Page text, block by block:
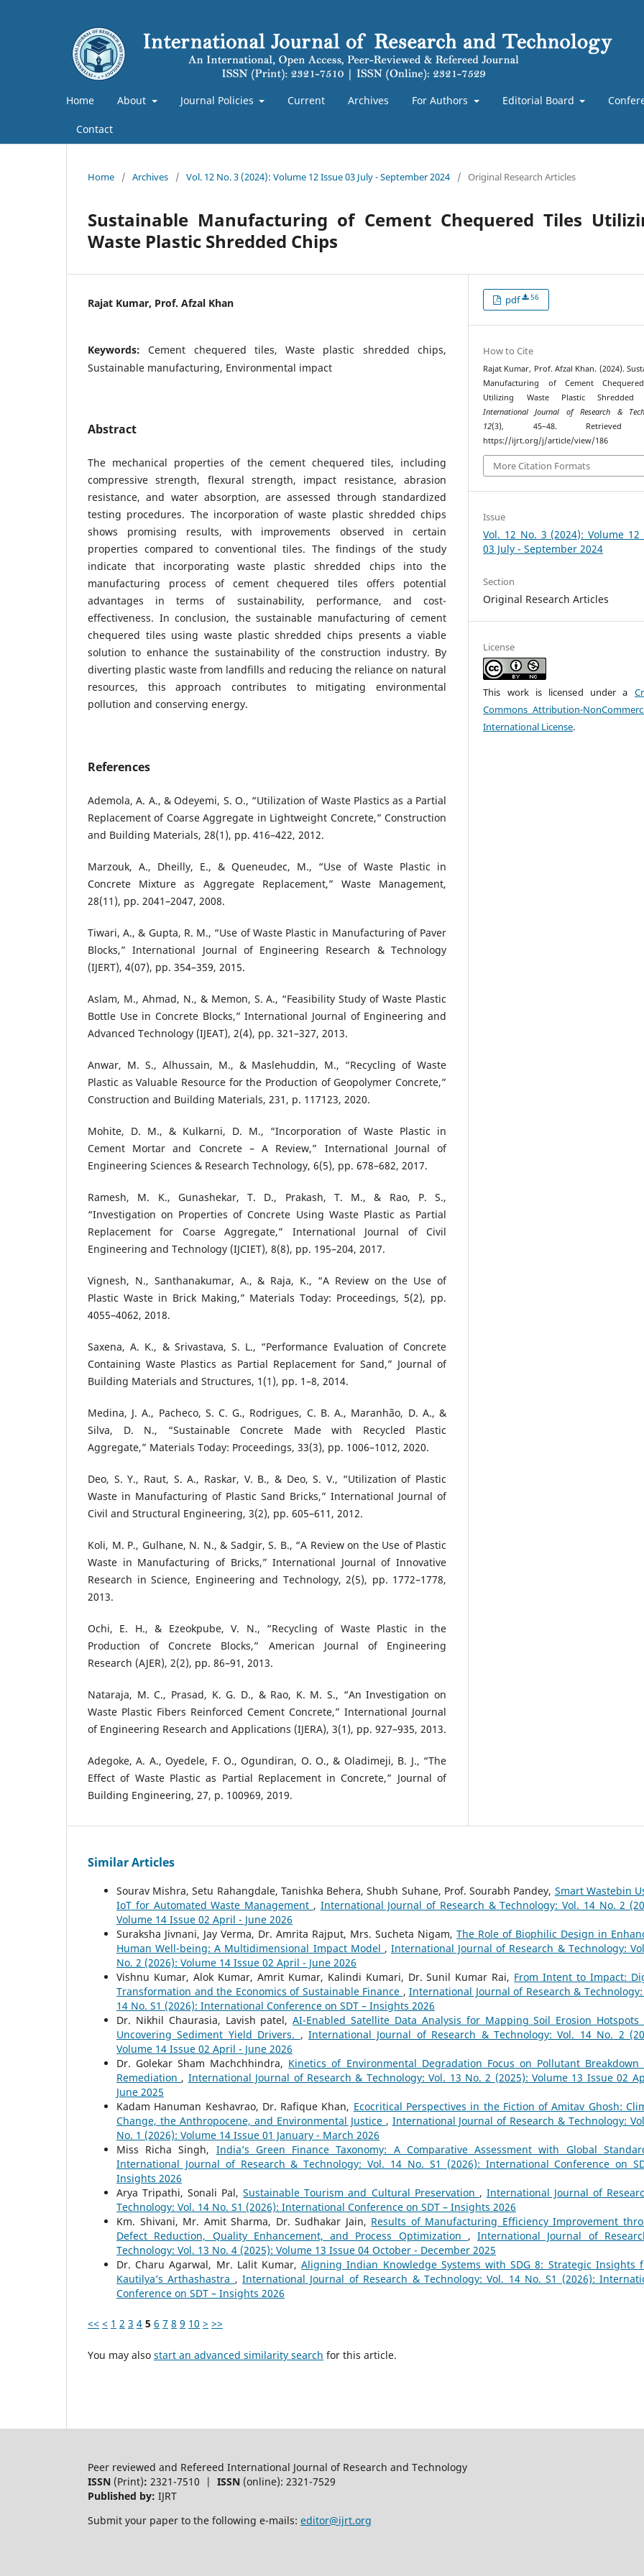
Home About Journal Policies Current Archives For Authors Editorial Board
Contact
Home / Archives / Vol. 12 No. 3 (2024): Volume 12 Issue 03 July - September 2024 / Original Research Articles
Sustainable Manufacturing of Cement Chequered Tiles
Waste Plastic Shredded Chips
Rajat Kumar, Prof. Afzal Khan
Keywords:Cement chequered tiles, Waste plastic shredded chips,
Sustainable manufacturing, Environmental impact
Abstract
The mechanical properties of the cement chequered tiles, including
compressive strength, flexural strength, impact resistance, abrasion
resistance, and water absorption, are assessed through standardized
testing procedures. The incorporation of waste plastic shredded chips
shows promising results, with improvements observed in certain
properties compared to conventional tiles. The findings of the study
indicate that incorporating waste plastic shredded chips into the
manufacturing process of cement chequered tiles offers potential
advantages in terms of sustainability, performance, and cost-
effectiveness. In conclusion, the sustainable manufacturing of cement
chequered tiles using waste plastic shredded chips presents a viable
solution to enhance the sustainability of the construction industry. By
diverting plastic waste from landfills and reducing the reliance on natural
resources, this approach contributes to mitigating environmental
pollution and conserving energy.
References
Ademola, A. A., & Odeyemi, S. O., “Utilization of Waste Plastics as a Partial
Replacement of Coarse Aggregate in Lightweight Concrete,” Construction
and Building Materials, 28(1), pp. 416–422, 2012.
Marzouk, A., Dheilly, E., & Queneudec, M., “Use of Waste Plastic in
Concrete Mixture as Aggregate Replacement,” Waste Management,
28(11), pp. 2041–2047, 2008.
Tiwari, A., & Gupta, R. M., “Use of Waste Plastic in Manufacturing of Paver
Blocks,” International Journal of Engineering Research & Technology
(IJERT), 4(07), pp. 354–359, 2015.
Aslam, M., Ahmad, N., & Memon, S. A., “Feasibility Study of Waste Plastic
Bottle Use in Concrete Blocks,” International Journal of Engineering and
Advanced Technology (IJEAT), 2(4), pp. 321–327, 2013.
Anwar, M. S., Alhussain, M., & Maslehuddin, M., “Recycling of Waste
Plastic as Valuable Resource for the Production of Geopolymer Concrete,”
Construction and Building Materials, 231, p. 117123, 2020.
Mohite, D. M., & Kulkarni, D. M., “Incorporation of Waste Plastic in
Cement Mortar and Concrete – A Review,” International Journal of
Engineering Sciences & Research Technology, 6(5), pp. 678–682, 2017.
Ramesh, M. K., Gunashekar, T. D., Prakash, T. M., & Rao, P. S.,
“Investigation on Properties of Concrete Using Waste Plastic as Partial
Replacement for Coarse Aggregate,” International Journal of Civil
Engineering and Technology (IJCIET), 8(8), pp. 195–204, 2017.
Vignesh, N., Santhanakumar, A., & Raja, K., “A Review on the Use of
Plastic Waste in Brick Making,” Materials Today: Proceedings, 5(2), pp.
4055–4062, 2018.
Saxena, A. K., & Srivastava, S. L., “Performance Evaluation of Concrete
Containing Waste Plastics as Partial Replacement for Sand,” Journal of
Building Materials and Structures, 1(1), pp. 1–8, 2014.
Medina, J. A., Pacheco, S. C. G., Rodrigues, C. B. A., Maranhão, D. A., &
Silva, D. N., “Sustainable Concrete Made with Recycled Plastic
Aggregate,” Materials Today: Proceedings, 33(3), pp. 1006–1012, 2020.
Deo, S. Y., Raut, S. A., Raskar, V. B., & Deo, S. V., “Utilization of Plastic
Waste in Manufacturing of Plastic Sand Bricks,” International Journal of
Civil and Structural Engineering, 3(2), pp. 605–611, 2012.
Koli, M. P., Gulhane, N. N., & Sadgir, S. B., “A Review on the Use of Plastic
Waste in Manufacturing of Bricks,” International Journal of Innovative
Research in Science, Engineering and Technology, 2(5), pp. 1772–1778,
2013.
Ochi, E. H., & Ezeokpube, V. N., “Recycling of Waste Plastic in the
Production of Concrete Blocks,” American Journal of Engineering
Research (AJER), 2(2), pp. 86–91, 2013.
Nataraja, M. C., Prasad, K. G. D., & Rao, K. M. S., “An Investigation on
Waste Plastic Fibers Reinforced Cement Concrete,” International Journal
of Engineering Research and Applications (IJERA), 3(1), pp. 927–935, 2013.
Adegoke, A. A., Oyedele, F. O., Ogundiran, O. O., & Oladimeji, B. J., “The
Effect of Waste Plastic as Partial Replacement in Concrete,” Journal of
Building Engineering, 27, p. 100969, 2019.
pdf 56
How to Cite
Rajat Kumar, Prof. Afzal Khan. (2024).
Manufacturing of Cement
Utilizing Waste Plastic Shredded
International Journal of Research &
12(3), 45–48. Retrieved
https://ijrt.org/j/article/view/186
More Citation Formats
Issue
Vol. 12 No. 3 (2024): Volume 12
03 July - September 2024
Section
Original Research Articles
License
This work is licensed under a
Commons Attribution-
International License.
Similar Articles
Sourav Mishra, Setu Rahangdale, Tanishka Behera, Shubh Suhane, Prof. Sourabh Pandey, Smart Wastebin
IoT for Automated Waste Management , International Journal of Research & Technology: Vol. 14 No. 2
Volume 14 Issue 02 April - June 2026
Suraksha Jivnani, Jay Verma, Dr. Amrita Rajput, Mrs. Sucheta Nigam, The Role of Biophilic Design in
Human Well-being: A Multidimensional Impact Model ,International Journal of Research & Technology:
No. 2 (2026): Volume 14 Issue 02 April - June 2026
Vishnu Kumar, Alok Kumar, Amrit Kumar, Kalindi Kumari, Dr. Sunil Kumar Rai, From Intent to Impact:
Transformation and the Economics of Sustainable Finance , International Journal of Research & Technology:
14 No. S1 (2026): International Conference on SDT – Insights 2026
Dr. Nikhil Chaurasia, Lavish patel,AI-Enabled Satellite Data Analysis for Mapping Soil Erosion Hotspots
Uncovering Sediment Yield Drivers. ,International Journal of Research & Technology: Vol. 14 No. 2
Volume 14 Issue 02 April - June 2026
Dr. Golekar Sham Machchhindra, Kinetics of Environmental Degradation Focus on Pollutant Breakdown
Remediation , International Journal of Research & Technology: Vol. 13 No. 2 (2025): Volume 13 Issue 02
June 2025
Kadam Hanuman Keshavrao, Dr. Rafique Khan, Ecocritical Perspectives in the Fiction of Amitav Ghosh:
Change, the Anthropocene, and Environmental Justice , International Journal of Research & Technology:
No. 1 (2026): Volume 14 Issue 01 January - March 2026
Miss Richa Singh, India’s Green Finance Taxonomy: A Comparative Assessment with Global
International Journal of Research & Technology: Vol. 14 No. S1 (2026): International Conference on
Insights 2026
Arya Tripathi, Sonali Pal,Sustainable Tourism and Cultural Preservation , International Journal of
Technology: Vol. 14 No. S1 (2026): International Conference on SDT – Insights 2026
Km. Shivani, Mr. Amit Sharma, Dr. Sudhakar Jain, Results of Manufacturing Efficiency Improvement
Defect Reduction, Quality Enhancement, and Process Optimization , International Journal of
Technology: Vol. 13 No. 4 (2025): Volume 13 Issue 04 October - December 2025
Dr. Charu Agarwal, Mr. Lalit Kumar,Aligning Indian Knowledge Systems with SDG 8: Strategic Insights
Kautilya’s Arthashastra ,International Journal of Research & Technology: Vol. 14 No. S1 (2026):
Conference on SDT – Insights 2026
<< < 1 2 3 4 5 6 7 8 9 10 > >>
You may also start an advanced similarity search for this article.
Peer reviewed and Refereed International Journal of Research and Technology
ISSN (Print): 2321-7510 | ISSN (online): 2321-7529
Published by: IJRT
Submit your paper to the following e-mails: editor@ijrt.org